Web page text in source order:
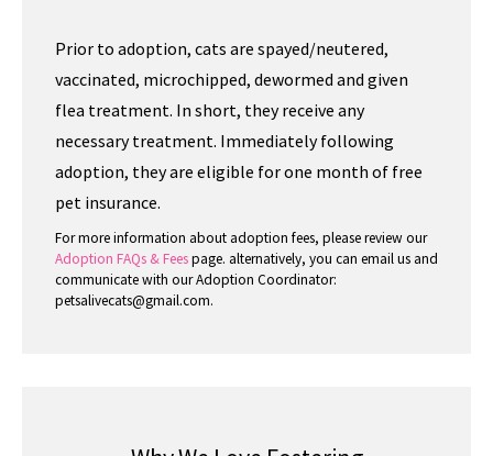
Prior to adoption, cats are spayed/neutered,
vaccinated, microchipped, dewormed and given
flea treatment. In short, they receive any
necessary treatment. Immediately following
adoption, they are eligible for one month of free
pet insurance.
For more information about adoption fees, please review our
Adoption FAQs & Feespage. alternatively, you can email us and
communicate with our Adoption Coordinator:
petsalivecats@gmail.com.